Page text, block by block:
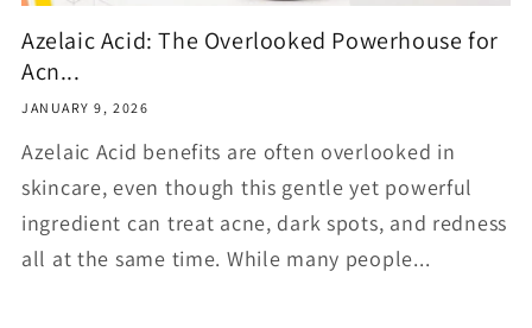
Azelaic Acid: The Overlooked Powerhouse for
Acn...
JANUARY 9, 2026
Azelaic Acid benefits are often overlooked in
skincare, even though this gentle yet powerful
ingredient can treat acne, dark spots, and redness
all at the same time. While many people...